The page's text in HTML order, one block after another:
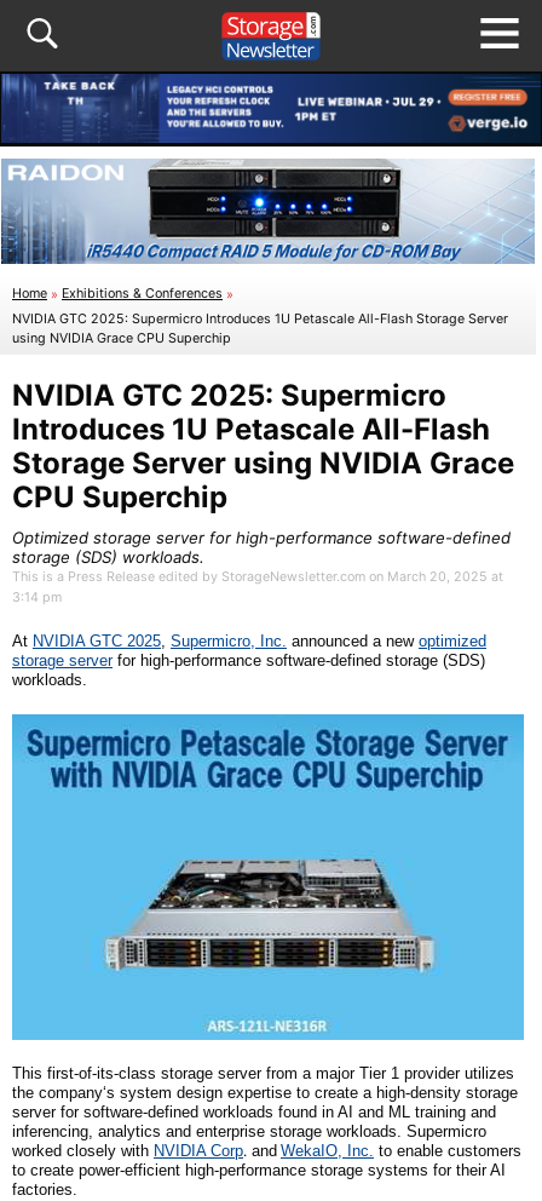
Home » Exhibitions & Conferences »
NVIDIA GTC 2025: Supermicro Introduces 1U Petascale All-Flash Storage Server
using NVIDIA Grace CPU Superchip
NVIDIA GTC 2025: Supermicro
Introduces 1U Petascale All-Flash
Storage Server using NVIDIA Grace
CPU Superchip
Optimized storage server for high-performance software-defined
storage (SDS) workloads.
This is a Press Release edited by StorageNewsletter.com on March 20, 2025 at
3:14 pm
At NVIDIA GTC 2025, Supermicro, Inc. announced a new optimized
storage serverfor high-performance software-defined storage (SDS)
workloads.
This first-of-its-class storage server from a major Tier 1 provider utilizes
the company‘s system design expertise to create a high-density storage
server for software-defined workloads found in AI and ML training and
inferencing, analytics and enterprise storage workloads. Supermicro
worked closely with NVIDIA Corp. and WekaIO, Inc. to enable customers
to create power-efficient high-performance storage systems for their AI
factories.